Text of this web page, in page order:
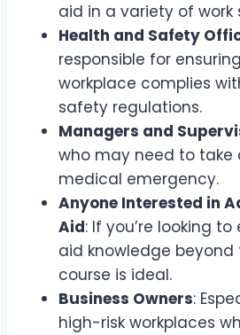
aid in a variety of work
Health and Safety
responsible for
workplace complies
safety regulations.
Managers and
who may need to take
medical emergency.
Anyone Interested in
Aid: If you’re looking
aid knowledge beyond
course is ideal.
Business Owners:
high-risk workplaces